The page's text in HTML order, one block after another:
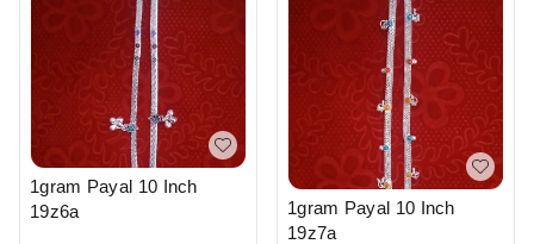
1gram Payal 10 Inch
19z6a
1gram Payal 10 Inch
19z7a